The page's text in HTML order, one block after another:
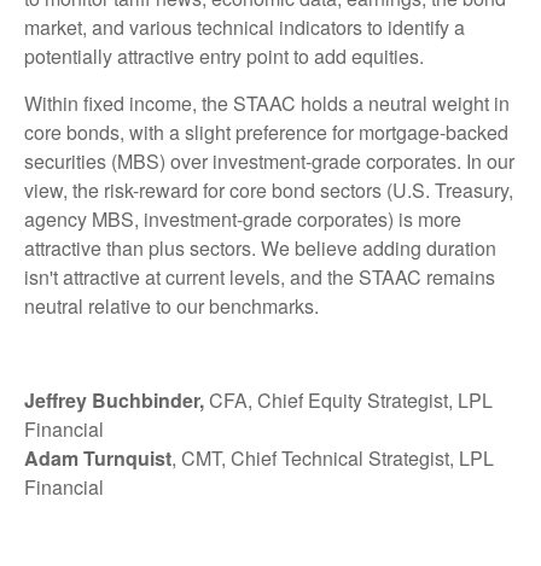
market, and various technical indicators to identify a
potentially attractive entry point to add equities.
Within fixed income, the STAAC holds a neutral weight in
core bonds, with a slight preference for mortgage-backed
securities (MBS) over investment-grade corporates. In our
view, the risk-reward for core bond sectors (U.S. Treasury,
agency MBS, investment-grade corporates) is more
attractive than plus sectors. We believe adding duration
isn't attractive at current levels, and the STAAC remains
neutral relative to our benchmarks.
Jeffrey Buchbinder,CFA, Chief Equity Strategist, LPL
Financial
Adam Turnquist, CMT, Chief Technical Strategist, LPL
Financial